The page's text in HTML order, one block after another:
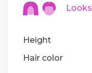
Looks
Height
Hair color